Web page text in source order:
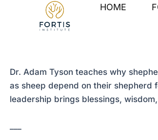
HOME
Dr. Adam Tyson teaches why
as sheep depend on their shepherd
leadership brings blessings,
Post
navigation